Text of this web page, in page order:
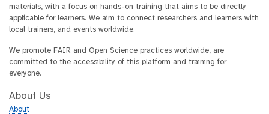
materials, with a focus on hands-on training that aims to be directly
applicable for learners. We aim to connect researchers and learners with
local trainers, and events worldwide.
We promote FAIR and Open Science practices worldwide, are
committed to the accessibility of this platform and training for
everyone.
About Us
About